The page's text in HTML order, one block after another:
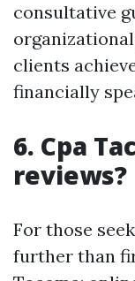
consultative
clients
financially
6. Cpa
reviews?
For those
further than